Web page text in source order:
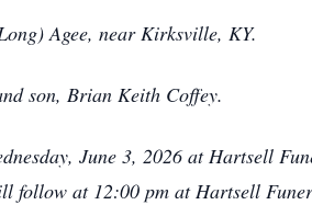
Agee, near Kirksville, KY.
son, Brian Keith Coffey.
June 3, 2026 at Hartsell
follow at 12:00 pm at Hartsell